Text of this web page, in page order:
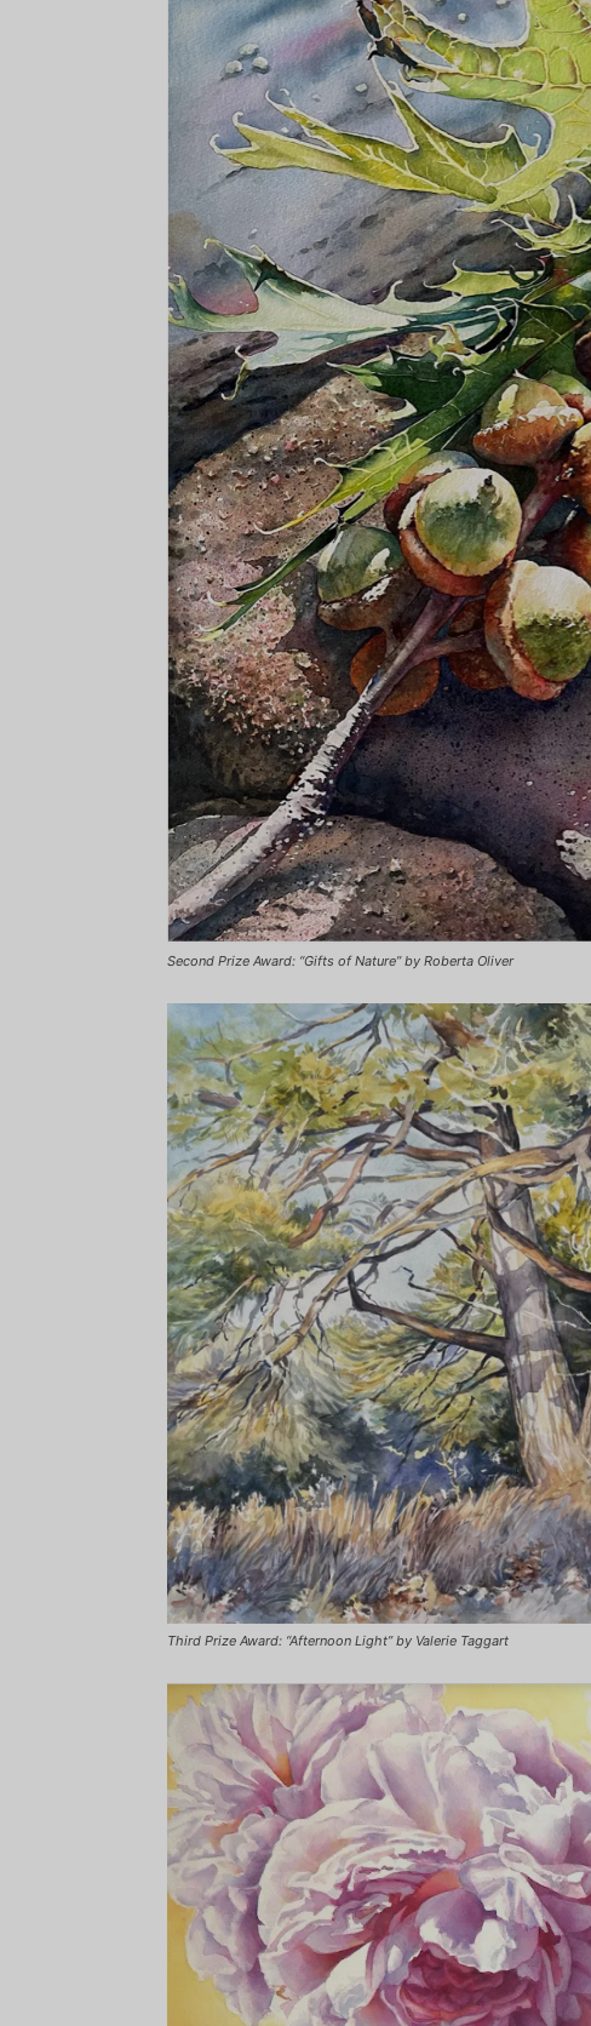
Second Prize Award: “Gifts of Nature” by Roberta Oliver
Third Prize Award: “Afternoon Light” by Valerie Taggart